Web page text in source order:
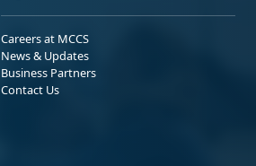
Careers at MCCS
News & Updates
Business Partners
Contact Us